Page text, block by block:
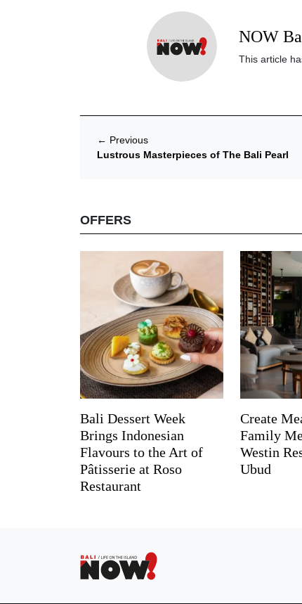
NOW
This article
← Previous
Lustrous Masterpieces of The Bali Pearl
OFFERS
Bali Dessert Week
Brings Indonesian
Flavours to the Art of
Pâtisserie at Roso
Restaurant
Create
Family
Westin
Ubud